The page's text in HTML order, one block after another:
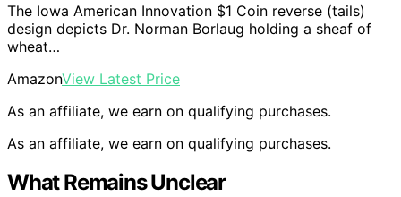
The Iowa American Innovation $1 Coin reverse (tails)
design depicts Dr. Norman Borlaug holding a sheaf of
wheat…
AmazonView Latest Price
As an affiliate, we earn on qualifying purchases.
As an affiliate, we earn on qualifying purchases.
What Remains Unclear